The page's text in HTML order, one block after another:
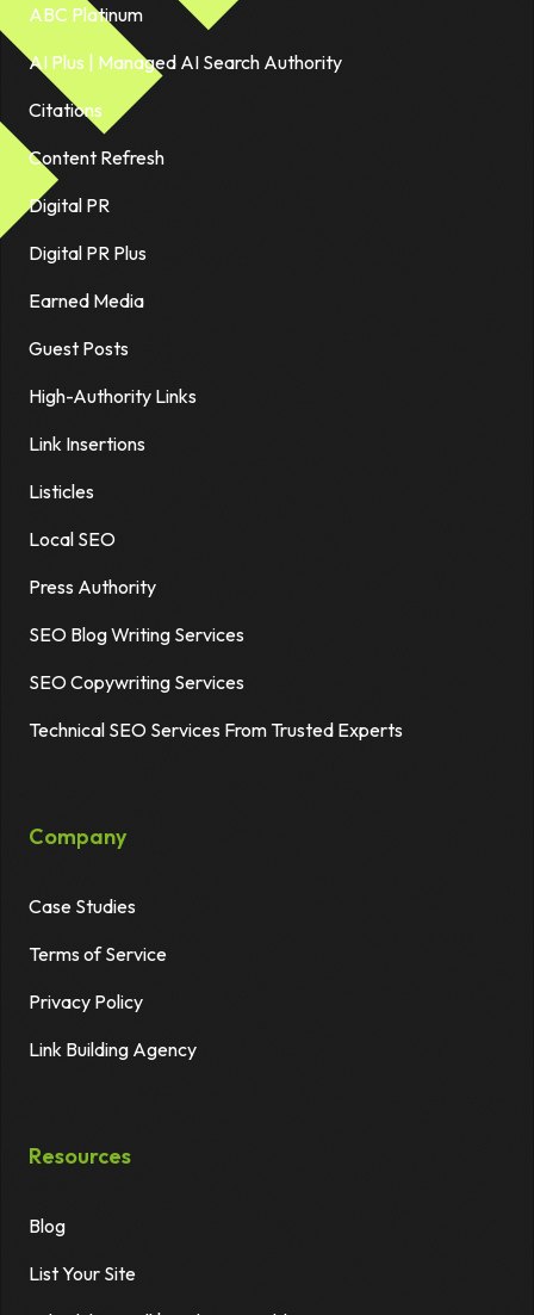
ABC Platinum
AI Plus | Managed AI Search Authority
Citations
Content Refresh
Digital PR
Digital PR Plus
Earned Media
Guest Posts
High-Authority Links
Link Insertions
Listicles
Local SEO
Press Authority
SEO Blog Writing Services
SEO Copywriting Services
Technical SEO Services From Trusted Experts
Company
Case Studies
Terms of Service
Privacy Policy
Link Building Agency
Resources
Blog
List Your Site